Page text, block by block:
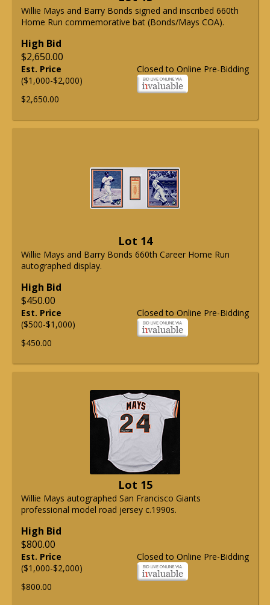
Willie Mays and Barry Bonds signed and inscribed 660th
Home Run commemorative bat (Bonds/Mays COA).
High Bid
$2,650.00
Closed to Online Pre-Bidding
Est. Price
($1,000-$2,000)
$2,650.00
Lot 14
Willie Mays and Barry Bonds 660th Career Home Run
autographed display.
High Bid
$450.00
Closed to Online Pre-Bidding
Est. Price
($500-$1,000)
$450.00
Lot 15
Willie Mays autographed San Francisco Giants
professional model road jersey c.1990s.
High Bid
$800.00
Closed to Online Pre-Bidding
Est. Price
($1,000-$2,000)
$800.00